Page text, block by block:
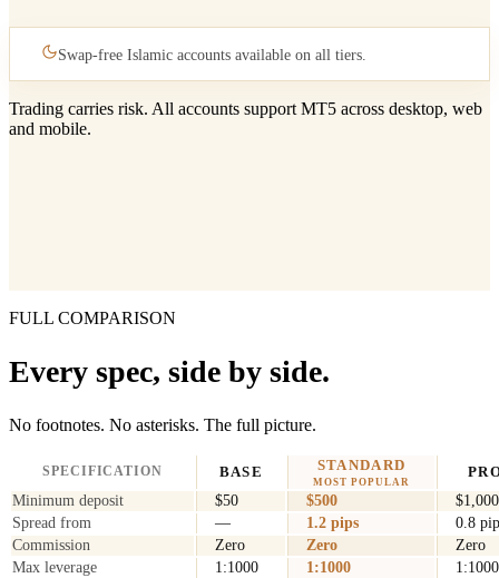
Swap-free Islamic accounts available on all tiers.
Trading carries risk. All accounts support MT5 across desktop, web
and mobile.
FULL COMPARISON
Every spec, side by side.
No footnotes. No asterisks. The full picture.
SPECIFICATION BASE STANDARD
MOST POPULAR
Minimum deposit
$50 $500
$1,000
Spread from
— 1.2 pips
0.8
Commission
Zero Zero
Zero
Max leverage
1:1000 1:1000
1:1000